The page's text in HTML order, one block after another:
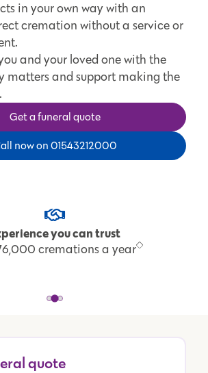
in your own way with an
cremation without a service or
and your loved one with the
matters and support making the
Get a funeral quote
now on 01543212000
you can trust
cremations a year
quote